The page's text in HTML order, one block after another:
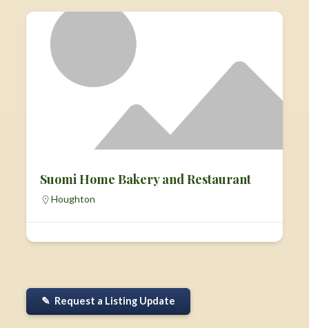
Suomi Home Bakery and Restaurant
Houghton
✎ Request a Listing Update